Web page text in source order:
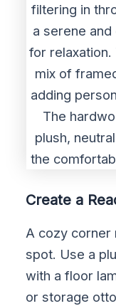
Create a
A cozy corner
spot. Use a
with a floor
or storage